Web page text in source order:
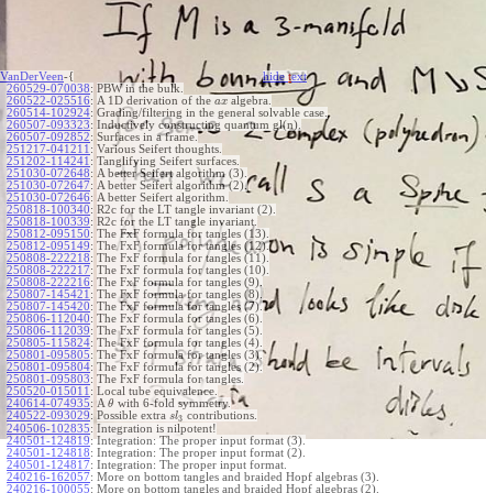
VanDerVeen-{ hidetext
260529-070038: PBW in the bulk.
260522-025516: A 1D derivation of the ax algebra.
260514-102924: Grading/filtering in the general solvable case.
260507-093323: Inductively constructing quantum gl(n).
260507-092852: Surfaces in a frame.
251217-041211 : Various Seifert thoughts.
251202-114241 : Tanglifying Seifert surfaces.
251030-072648: A better Seifert algorithm (3).
251030-072647: A better Seifert algorithm (2).
251030-072646: A better Seifert algorithm.
250818-100340: R2c for the LT tangle invariant (2).
250818-100339: R2c for the LT tangle invariant.
250812-095150: The FxF formula for tangles (13).
250812-095149: The FxF formula for tangles (12).
250808-222218: The FxF formula for tangles (11).
250808-222217: The FxF formula for tangles (10).
250808-222216: The FxF formula for tangles (9).
250807-145421 : The FxF formula for tangles (8).
250807-145420: The FxF formula for tangles (7).
250806-112040: The FxF formula for tangles (6).
250806-112039: The FxF formula for tangles (5).
250805-115824: The FxF formula for tangles (4).
250801-095805: The FxF formula for tangles (3).
250801-095804: The FxF formula for tangles (2).
250801-095803: The FxF formula for tangles.
250520-015011 : Local tube equivalence.
240614-074935: A θ with 6-fold symmetry.
240522-093029: Possible extra sl3 contributions.
240506-102835: Integration is nilpotent!
240501-124819: Integration: The proper input format (3).
240501-124818: Integration: The proper input format (2).
240501-124817: Integration: The proper input format.
240216-162057: More on bottom tangles and braided Hopf algebras (3).
240216-100055: More on bottom tangles and braided Hopf algebras (2).